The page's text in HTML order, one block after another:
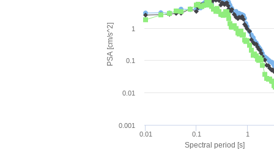
Spectral period [s]
PSA [cm/s^2]
0.01 0.1 1
0.001
0.01
0.1
1